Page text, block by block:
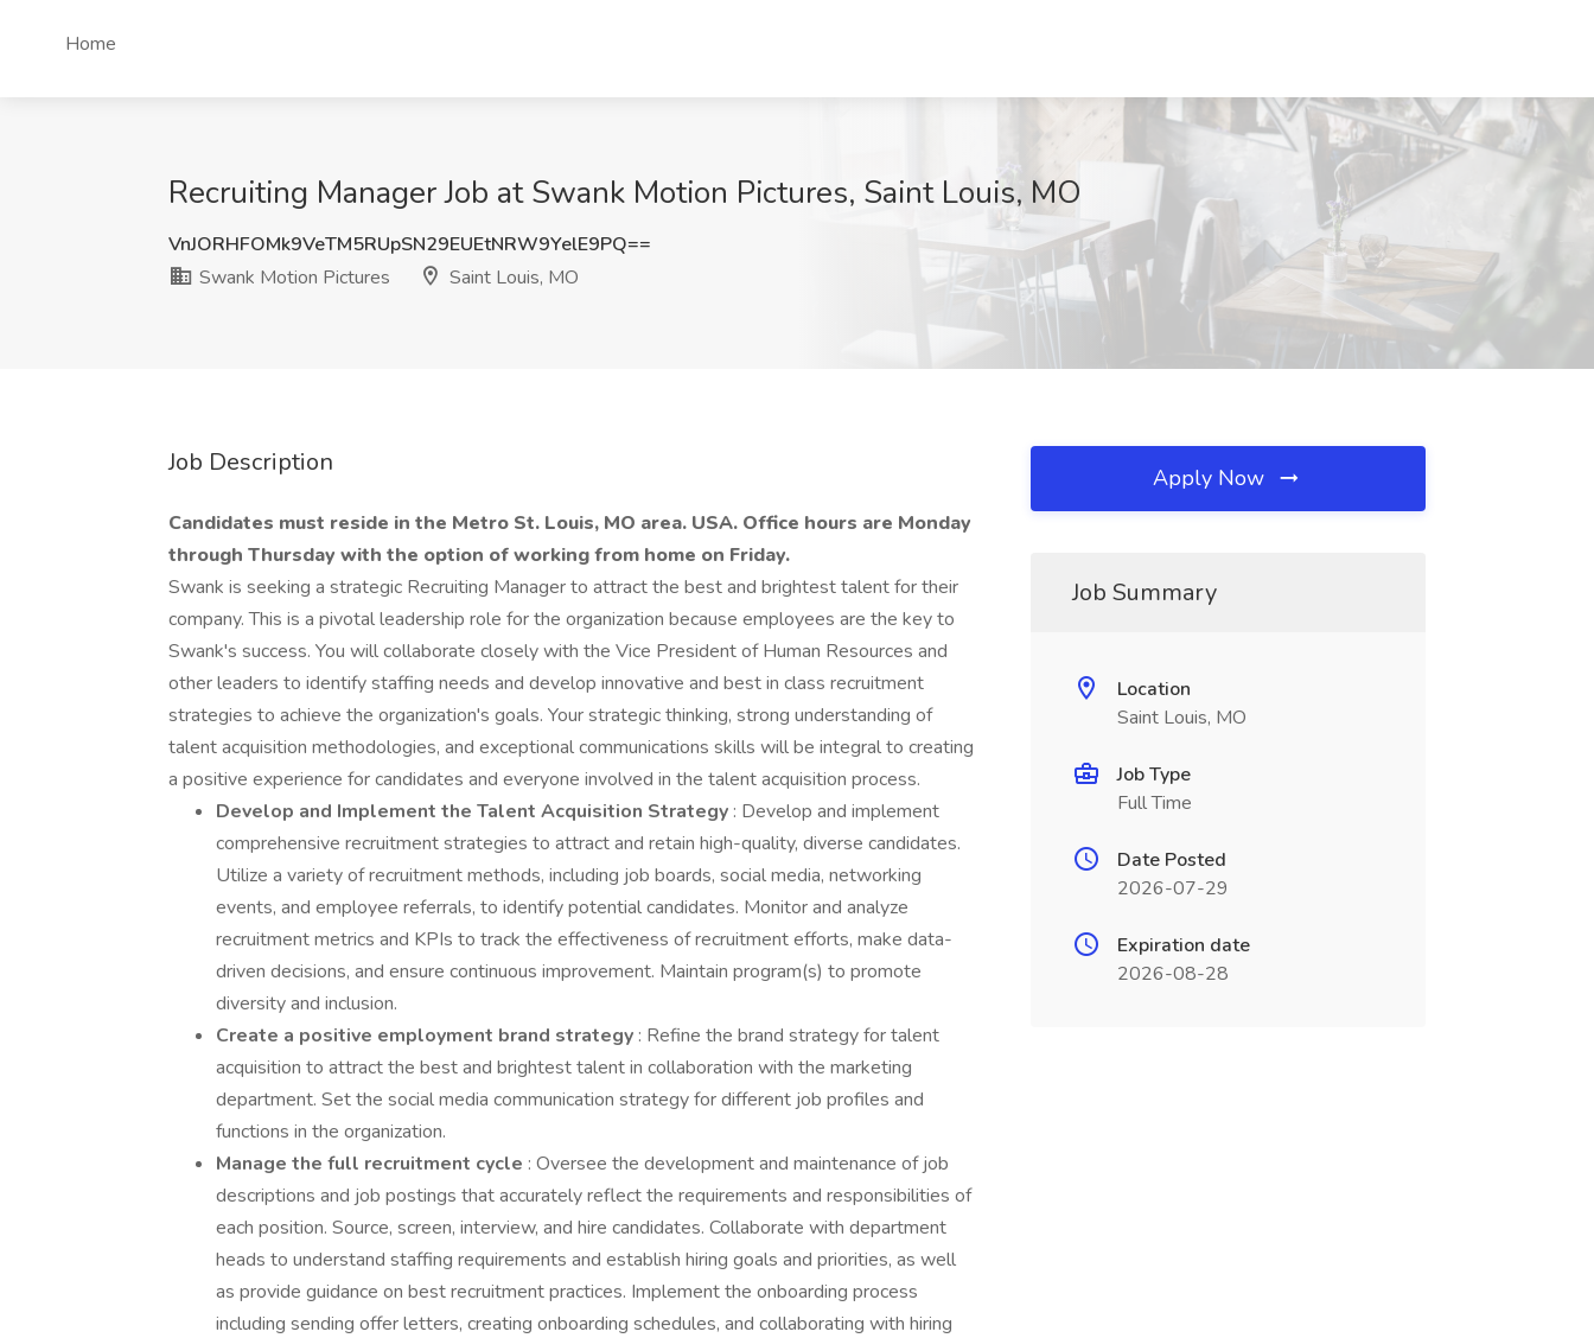
Home
Recruiting Manager Job at Swank Motion Pictures, Saint Louis, MO
VnJORHFOMk9VeTM5RUpSN29EUEtNRW9YelE9PQ==
Swank Motion Pictures
Saint Louis, MO
Job Description
Candidates must reside in the Metro St. Louis, MO area. USA. Office hours are Monday
through Thursday with the option of working from home on Friday.
Swank is seeking a strategic Recruiting Manager to attract the best and brightest talent for their
company. This is a pivotal leadership role for the organization because employees are the key to
Swank's success. You will collaborate closely with the Vice President of Human Resources and
other leaders to identify staffing needs and develop innovative and best in class recruitment
strategies to achieve the organization's goals. Your strategic thinking, strong understanding of
talent acquisition methodologies, and exceptional communications skills will be integral to creating
a positive experience for candidates and everyone involved in the talent acquisition process.
Develop and Implement the Talent Acquisition Strategy : Develop and implement
comprehensive recruitment strategies to attract and retain high-quality, diverse candidates.
Utilize a variety of recruitment methods, including job boards, social media, networking
events, and employee referrals, to identify potential candidates. Monitor and analyze
recruitment metrics and KPIs to track the effectiveness of recruitment efforts, make data-
driven decisions, and ensure continuous improvement. Maintain program(s) to promote
diversity and inclusion.
Create a positive employment brand strategy : Refine the brand strategy for talent
acquisition to attract the best and brightest talent in collaboration with the marketing
department. Set the social media communication strategy for different job profiles and
functions in the organization.
Manage the full recruitment cycle : Oversee the development and maintenance of job
descriptions and job postings that accurately reflect the requirements and responsibilities of
each position. Source, screen, interview, and hire candidates. Collaborate with department
heads to understand staffing requirements and establish hiring goals and priorities, as well
as provide guidance on best recruitment practices. Implement the onboarding process
including sending offer letters, creating onboarding schedules, and collaborating with hiring
Apply Now
Job Summary
Location
Saint Louis, MO
Job Type
Full Time
Date Posted
2026-07-29
Expiration date
2026-08-28